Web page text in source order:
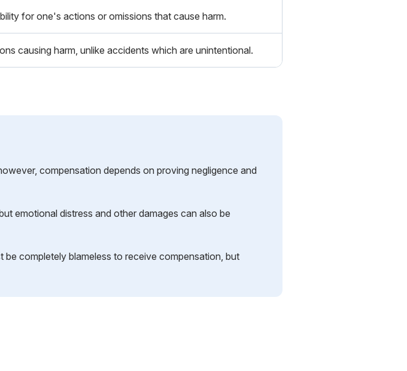
for one's actions or omissions that cause harm.
causing harm, unlike accidents which are unintentional.
compensation depends on proving negligence and
emotional distress and other damages can also be
completely blameless to receive compensation, but